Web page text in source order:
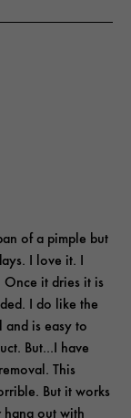
of a pimple but
I love it. I
it dries it is
I do like the
and is easy to
But...I have
This
But it works
hang out with